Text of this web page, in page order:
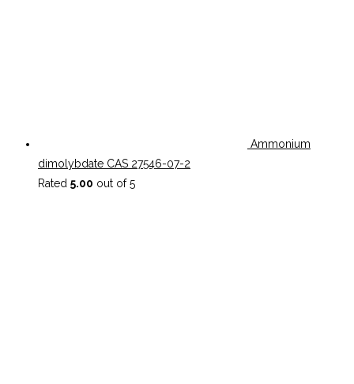
Ammonium
dimolybdate CAS 27546-07-2
Rated 5.00 out of 5